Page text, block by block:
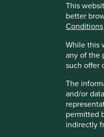
This
better
Conditions
While this
any of the
such offer
The
and/or
permitted
indirectly
The Fund
uncertainties,
The Fund
changes in
Investing in
The Fund’s
The Fund
over the
It is possible
offering
Investment returns in
from December 1992
Liberalisation